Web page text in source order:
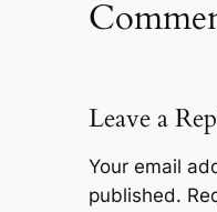
Leave a
Your email
published.